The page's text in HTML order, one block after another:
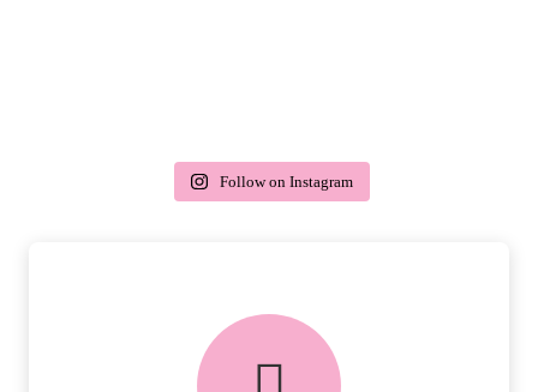
delivery & returns
PEACE OF MIND DELIVERY AND
Follow on Instagram